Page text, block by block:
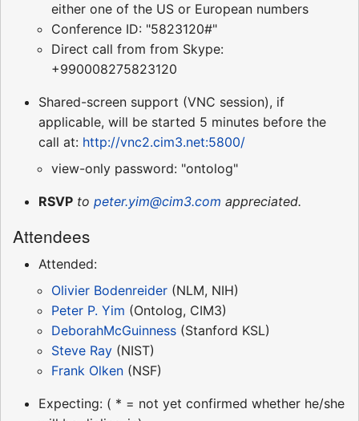
either one of the US or European numbers
Conference ID: "5823120#"
Direct call from from Skype:
+990008275823120
Shared-screen support (VNC session), if
applicable, will be started 5 minutes before the
call at: http://vnc2.cim3.net:5800/
view-only password: "ontolog"
RSVP to peter.yim@cim3.com appreciated.
Attendees
Attended:
Olivier Bodenreider (NLM, NIH)
Peter P. Yim (Ontolog, CIM3)
DeborahMcGuinness (Stanford KSL)
Steve Ray (NIST)
Frank Olken (NSF)
Expecting: ( * = not yet confirmed whether he/she